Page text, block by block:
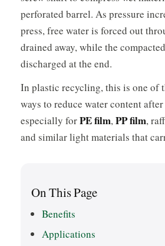
perforated barrel. As pressure
press, free water is forced out
drained away, while the
discharged at the end.
In plastic recycling, this is one of
ways to reduce water content
especially forPE film, PP film,
and similar light materials that
On This Page
Benefits
Applications